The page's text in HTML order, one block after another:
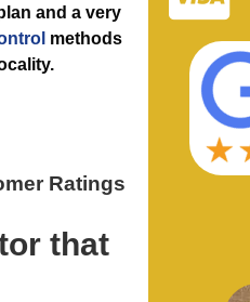
and a very
methods
Ratings
that